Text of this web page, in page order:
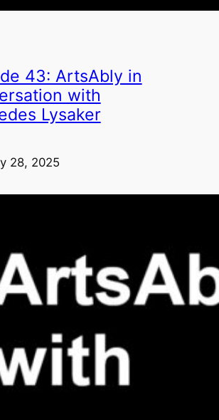
43: ArtsAbly in
with
Lysaker
28, 2025